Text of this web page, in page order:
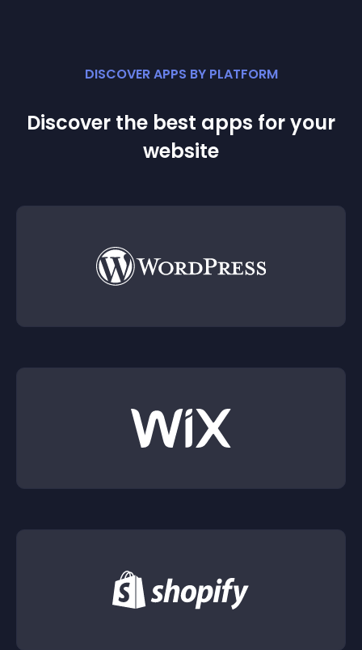
DISCOVER APPS BY PLATFORM
Discover the best apps for your
website